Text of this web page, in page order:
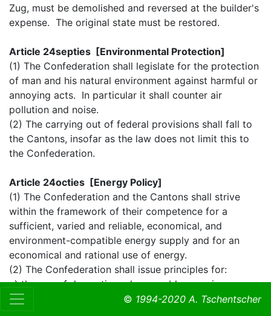
Zug, must be demolished and reversed at the builder's
expense. The original state must be restored.
Article 24septies [Environmental Protection]
(1) The Confederation shall legislate for the protection
of man and his natural environment against harmful or
annoying acts. In particular it shall counter air
pollution and noise.
(2) The carrying out of federal provisions shall fall to
the Cantons, insofar as the law does not limit this to
the Confederation.
Article 24octies [Energy Policy]
(1) The Confederation and the Cantons shall strive
within the framework of their competence for a
sufficient, varied and reliable, economical, and
environment-compatible energy supply and for an
economical and rational use of energy.
(2) The Confederation shall issue principles for:
a) the use of domestic and renewable energies;
b) the economical and rational use of energy.
(3) The Confederation:
© 1994-2020 A. Tschentscher